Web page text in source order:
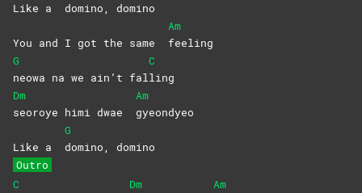
Like a domino, domino
You and I got the same
Am
feeling
G
neowa na we ain’t fal
C
ling
Dm
seoroye himi dwae
Am
gyeondyeo
Like a
G
domino, domino
Outro
C
Dm
Am